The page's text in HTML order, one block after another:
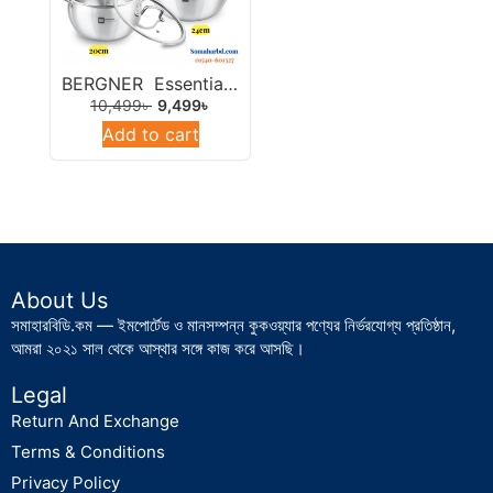
Tawa
Tpan/Saucepan/Milkpan
Turkish Cookware
Uncategorized
BERGNER Essentials Tri-Ply Stainless Steel Rice Handi 28cm.
10,499৳ 9,499৳
Add to cart
About Us
সমাহারবিডি.কম — ইমপোর্টেড ও মানসম্পন্ন কুকওয়্যার পণ্যের নির্ভরযোগ্য প্রতিষ্ঠান,
আমরা ২০২১ সাল থেকে আস্থার সঙ্গে কাজ করে আসছি।
Legal
Return And Exchange
Terms & Conditions
Privacy Policy